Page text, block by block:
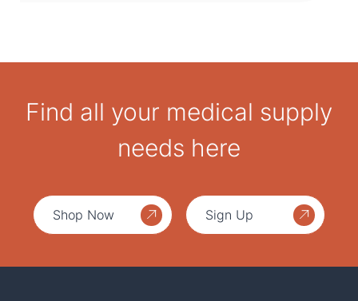
Find all your medical supply
needs here
Shop Now Sign Up